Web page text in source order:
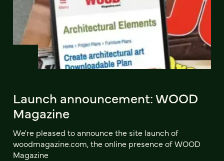
Launch announcement: WOOD
Magazine
We're pleased to announce the site launch of
woodmagazine.com, the online presence of WOOD
Magazine